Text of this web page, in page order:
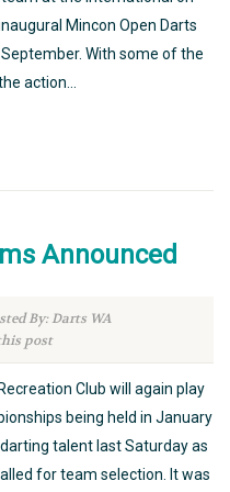
Mincon Open Darts
With some of the
action...
Announced
By: Darts WA
post
Club will again play
being held in January
talent last Saturday as
for team selection. It was